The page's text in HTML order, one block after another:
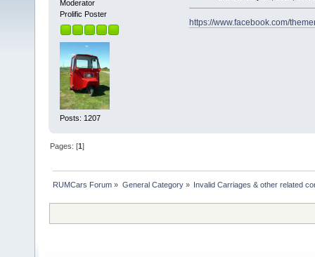
Moderator
Prolific Poster
Posts: 1207
https://www.facebook.com/
Pages: [1]
RUMCars Forum » General Category» Invalid Carriages & other related